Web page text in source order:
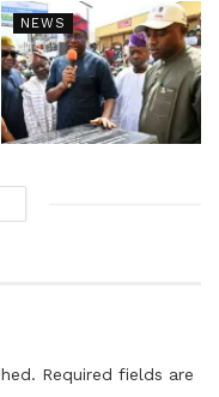
NEWS
Required fields are